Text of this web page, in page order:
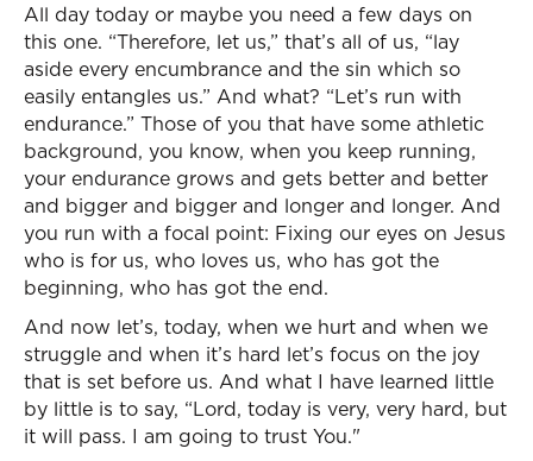
All day today or maybe you need a few days on
this one. “Therefore, let us,” that’s all of us, “lay
aside every encumbrance and the sin which so
easily entangles us.” And what? “Let’s run with
endurance.” Those of you that have some athletic
background, you know, when you keep running,
your endurance grows and gets better and better
and bigger and bigger and longer and longer. And
you run with a focal point: Fixing our eyes on Jesus
who is for us, who loves us, who has got the
beginning, who has got the end.
And now let’s, today, when we hurt and when we
struggle and when it’s hard let’s focus on the joy
that is set before us. And what I have learned little
by little is to say, “Lord, today is very, very hard, but
it will pass. I am going to trust You."